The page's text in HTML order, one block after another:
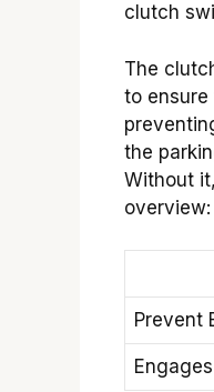
clutch
The
to ensure
the
Without
overview:
Prevent